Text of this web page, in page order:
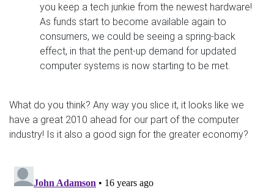
you keep a tech junkie from the newest hardware!
As funds start to become available again to
consumers, we could be seeing a spring-back
effect, in that the pent-up demand for updated
computer systems is now starting to be met.
What do you think? Any way you slice it, it looks like we
have a great 2010 ahead for our part of the computer
industry! Is it also a good sign for the greater economy?